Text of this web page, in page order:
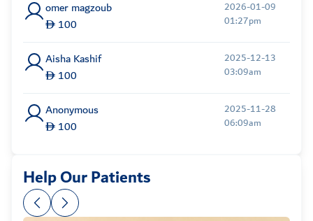
omer magzoub
100
2026-01-09
01:27pm
Aisha Kashif
100
2025-12-13
03:09am
Anonymous
100
2025-11-28
06:09am
20,803
Anonymous
Help Our Patients